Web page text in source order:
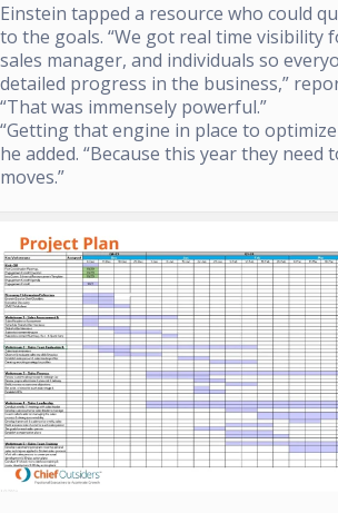
Einstein tapped a resource who could
to the goals. “We got real time visibility
sales manager, and individuals so
detailed progress in the business,”
“That was immensely powerful.”
“Getting that engine in place to optimize
he added. “Because this year they need
moves.”